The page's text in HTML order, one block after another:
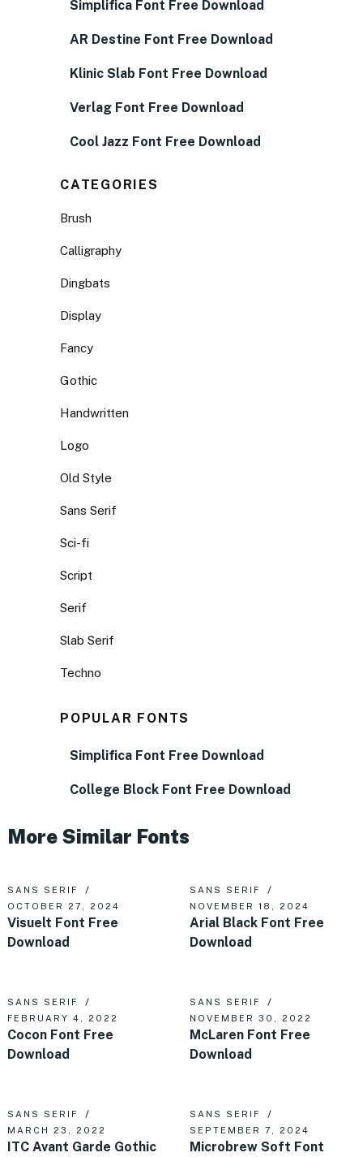
Simplifica Font Free Download
AR Destine Font Free Download
Klinic Slab Font Free Download
Verlag Font Free Download
Cool Jazz Font Free Download
CATEGORIES
Brush
Calligraphy
Dingbats
Display
Fancy
Gothic
Handwritten
Logo
Old Style
Sans Serif
Sci-fi
Script
Serif
Slab Serif
Techno
POPULAR FONTS
Simplifica Font Free Download
College Block Font Free Download
More Similar Fonts
SANS SERIF
OCTOBER 27, 2024
Visuelt Font Free
Download
SANS SERIF
NOVEMBER 18, 2024
Arial Black Font Free
Download
SANS SERIF
FEBRUARY 4, 2022
Cocon Font Free
Download
SANS SERIF
NOVEMBER 30, 2022
McLaren Font Free
Download
SANS SERIF
MARCH 23, 2022
ITC Avant Garde Gothic
SANS SERIF
SEPTEMBER 7, 2024
Microbrew Soft Font